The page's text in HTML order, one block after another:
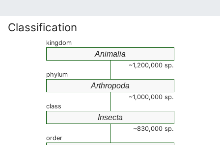
Classification
kingdom
Animalia
~1,200,000 sp.
phylum
Arthropoda
~1,000,000 sp.
class
Insecta
~830,000 sp.
order